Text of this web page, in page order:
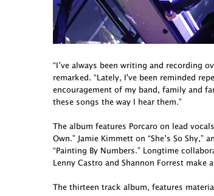
“I’ve always been writing and recording
remarked. “Lately, I've been reminded
encouragement of my band, family and
these songs the way I hear them.”
The album features Porcaro on lead
Own.” Jamie Kimmett on “She’s So Shy,”
“Painting By Numbers.” Longtime
Lenny Castro and Shannon Forrest make
The thirteen track album, features